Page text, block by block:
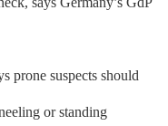
prone suspects should
or standing